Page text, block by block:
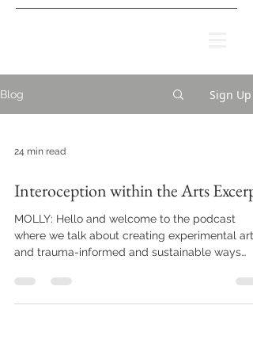
Blog Sign Up
24 min read
Interoception within the Arts Excerpt
MOLLY: Hello and welcome to the podcast
where we talk about creating experimental art
and trauma-informed and sustainable ways